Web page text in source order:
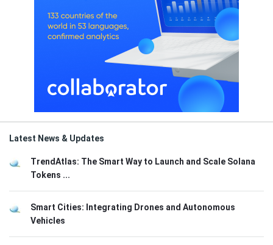
Latest News & Updates
TrendAtlas: The Smart Way to Launch and Scale Solana
Tokens ...
Smart Cities: Integrating Drones and Autonomous
Vehicles